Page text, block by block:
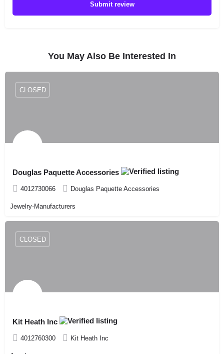
Submit review
You May Also Be Interested In
Douglas Paquette Accessories
4012730066 Douglas Paquette Accessories
CLOSED
Jewelry-Manufacturers
Kit Heath Inc
4012760300 Kit Heath Inc
CLOSED